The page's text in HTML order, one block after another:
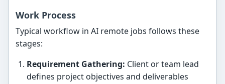
Work Process
Typical workflow in AI remote jobs follows these
stages:
Requirement Gathering: Client or team lead
defines project objectives and deliverables